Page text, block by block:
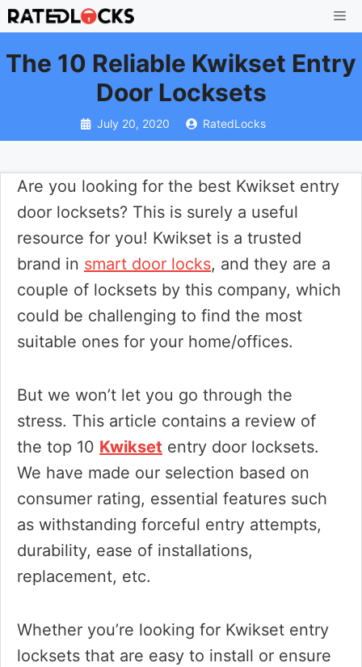
Skip
to
content
The 10 Reliable Kwikset Entry
Door Locksets
July 20, 2020 RatedLocks
Are you looking for the best Kwikset entry
door locksets? This is surely a useful
resource for you! Kwikset is a trusted
brand in smart door locks, and they are a
couple of locksets by this company, which
could be challenging to find the most
suitable ones for your home/offices.
But we won’t let you go through the
stress. This article contains a review of
the top 10 Kwikset entry door locksets.
We have made our selection based on
consumer rating, essential features such
as withstanding forceful entry attempts,
durability, ease of installations,
replacement, etc.
Whether you’re looking for Kwikset entry
locksets that are easy to install or ensure